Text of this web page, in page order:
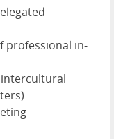
professional in-